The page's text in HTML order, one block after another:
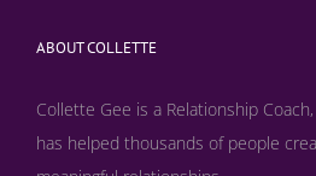
ABOUT COLLETTE
Collette Gee is a Relationship
has helped thousands of people